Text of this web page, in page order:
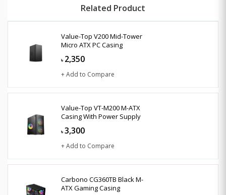
Related Product
Value-Top V200 Mid-Tower
Micro ATX PC Casing
৳ 2,350
+ Add to Compare
Value-Top VT-M200 M-ATX
Casing With Power Supply
৳ 3,300
+ Add to Compare
Carbono CG360TB Black M-
ATX Gaming Casing